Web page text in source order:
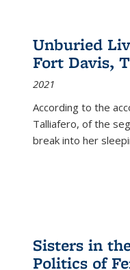
Unburied
Fort Davis,
2021
According to the
Talliafero, of the
break into her
Sisters in
Politics of